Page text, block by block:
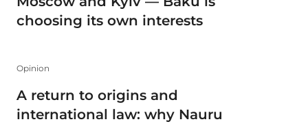
choosing its own interests
Opinion
A return to origins and
international law: why Nauru